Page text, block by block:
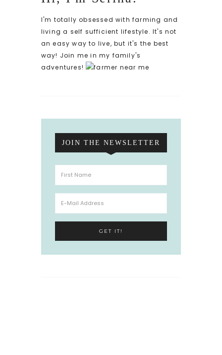
I'm totally obsessed with farming and
living a self sufficient lifestyle. It's not
an easy way to live, but it's the best
way! Join me in my family's
adventures!
JOIN THE NEWSLETTER